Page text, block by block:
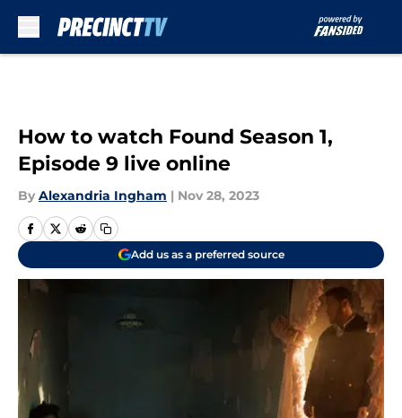
How to watch Found Season 1,
Episode 9 live online
By Alexandria Ingham | Nov 28, 2023
Add us as a preferred source